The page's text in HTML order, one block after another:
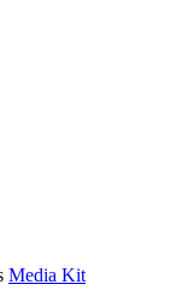
Media Kit